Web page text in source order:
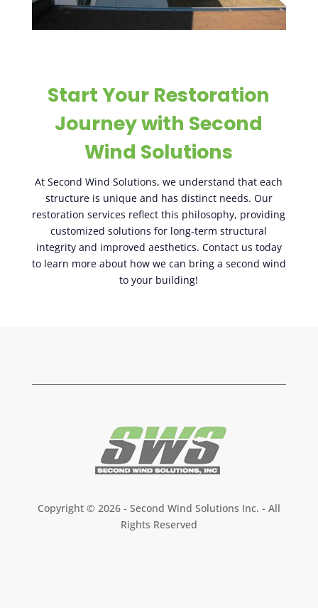
Start Your Restoration
Journey with Second
Wind Solutions
At Second Wind Solutions, we understand that each
structure is unique and has distinct needs. Our
restoration services reflect this philosophy, providing
customized solutions for long-term structural
integrity and improved aesthetics. Contact us today
to learn more about how we can bring a second wind
to your building!
Copyright © 2026 - Second Wind Solutions Inc. - All
Rights Reserved